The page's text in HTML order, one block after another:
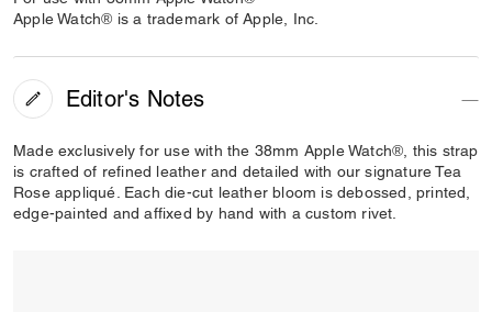
Apple Watch® is a trademark of Apple, Inc.
Editor's Notes
Made exclusively for use with the 38mm Apple Watch®, this strap
is crafted of refined leather and detailed with our signature Tea
Rose appliqué. Each die-cut leather bloom is debossed, printed,
edge-painted and affixed by hand with a custom rivet.